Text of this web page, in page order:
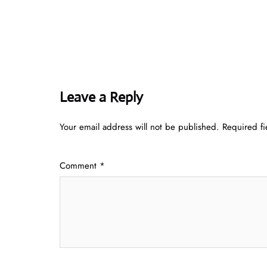
Leave a Reply
Your email address will not be published. Required
Comment *